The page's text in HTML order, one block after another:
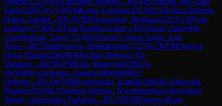
Eunice(2067)½-½WFMKaras, Eugenia(2013)B21 Sicilian Defense:
Halasz Gambit→R8.5WIMSivanandan, Bodhana(2233)1-0Pyun,
Lindsay(1738)C47Four Knights Game→R8.6Yuan, Alice(0)0-
1Tamilselvan, Tara(1721)D02Queen's Pawn Game: Anti-
Torre→R8.7Bahtiyorova, Nodirabegim(1757)0-1WFMNguyen
Hong Nhung(2264)B40Sicilian Defense: Pin
Variation →R8.8WFMRida, Ruqayyah(2062)1-
0WFMHryshchenko, Kamila(2066)B00Pirc
Defense→R9.1WFMHryshchenko, Kamila(2066)0-1Orlovska,
Madara(2059)B31 Sicilian Defense: Nyezhmetdinov-Rossolimo
Attack, Gurgenidze Variation →R9.2WFMNguyen Hong